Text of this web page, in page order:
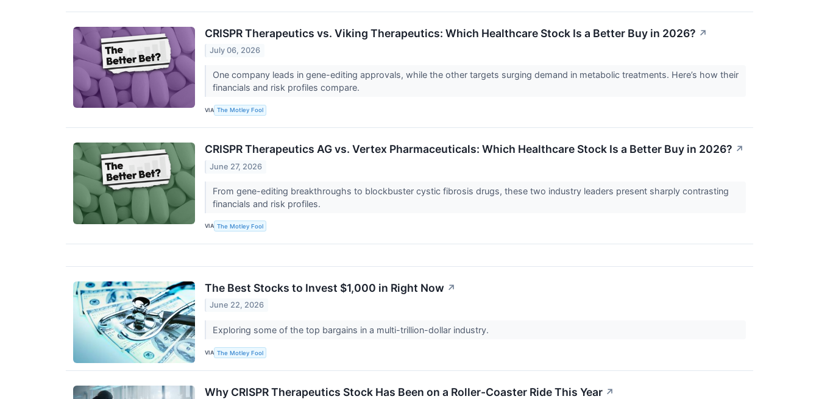
CRISPR Therapeutics vs. Viking Therapeutics: Which Healthcare Stock Is a Better Buy in 2026? ↗
July 06, 2026
One company leads in gene-editing approvals, while the other targets surging demand in metabolic treatments. Here’s how their
financials and risk profiles compare.
VIA The Motley Fool
CRISPR Therapeutics AG vs. Vertex Pharmaceuticals: Which Healthcare Stock Is a Better Buy in 2026? ↗
June 27, 2026
From gene-editing breakthroughs to blockbuster cystic fibrosis drugs, these two industry leaders present sharply contrasting
financials and risk profiles.
VIA The Motley Fool
The Best Stocks to Invest $1,000 in Right Now ↗
June 22, 2026
Exploring some of the top bargains in a multi-trillion-dollar industry.
VIA The Motley Fool
Why CRISPR Therapeutics Stock Has Been on a Roller-Coaster Ride This Year ↗